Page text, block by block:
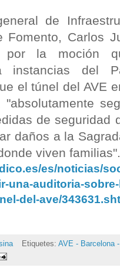
de
Fomento, Carlos
por la moción
instancias del
el túnel del AVE
"absolutamente
de seguridad
daños a la
viven familias".
es/noticias/
una-auditoria-
del-ave/
Etiquetes: AVE - Barcelona